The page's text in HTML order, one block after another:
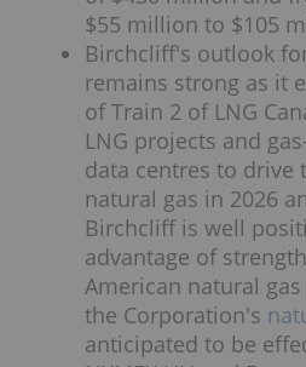
$55 million to $105
Birchcliff's outlook
remains strong as it
of Train 2 of LNG
LNG projects and
data centres to drive
natural gas in 2026
Birchcliff is well
advantage of
American natural
the Corporation's
anticipated to be